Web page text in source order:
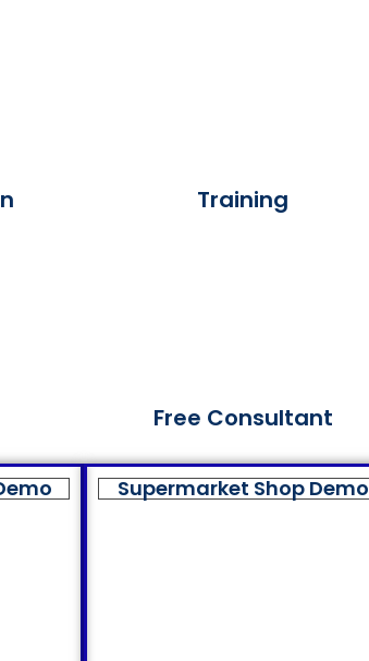
Training
Free Consultant
Supermarket Shop Demo